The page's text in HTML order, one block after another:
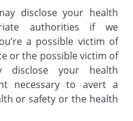
disclose your health
authorities if we
a possible victim of
or the possible victim of
disclose your health
necessary to avert a
or safety or the health